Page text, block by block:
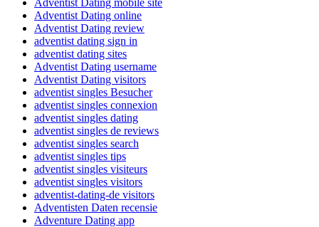
Adventist Dating online
Adventist Dating review
adventist dating sign in
adventist dating sites
Adventist Dating username
Adventist Dating visitors
adventist singles Besucher
adventist singles connexion
adventist singles dating
adventist singles de reviews
adventist singles search
adventist singles tips
adventist singles visiteurs
adventist singles visitors
adventist-dating-de visitors
Adventisten Daten recensie
Adventure Dating app